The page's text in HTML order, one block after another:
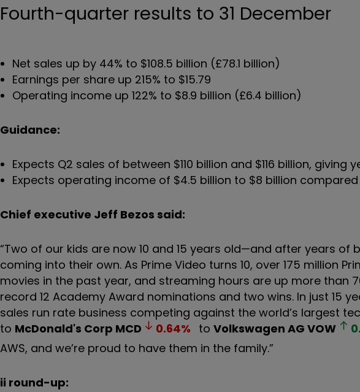
Fourth-quarter results to 31 December
Net sales up by 44% to $108.5 billion (£78.1 billion)
Earnings per share up 215% to $15.79
Operating income up 122% to $8.9 billion (£6.4 billion)
Guidance:
Expects Q2 sales of between $110 billion and $116 billion,
Expects operating income of $4.5 billion to $8 billion compared
Chief executive Jeff Bezos said:
“Two of our kids are now 10 and 15 years old—and after years of
coming into their own. As Prime Video turns 10, over 175 million
movies in the past year, and streaming hours are up more than
record 12 Academy Award nominations and two wins. In just 15
sales run rate business competing against the world’s largest
to McDonald's Corp MCD 0.64% toVolkswagen AG VOW
AWS, and we’re proud to have them in the family.”
ii round-up: